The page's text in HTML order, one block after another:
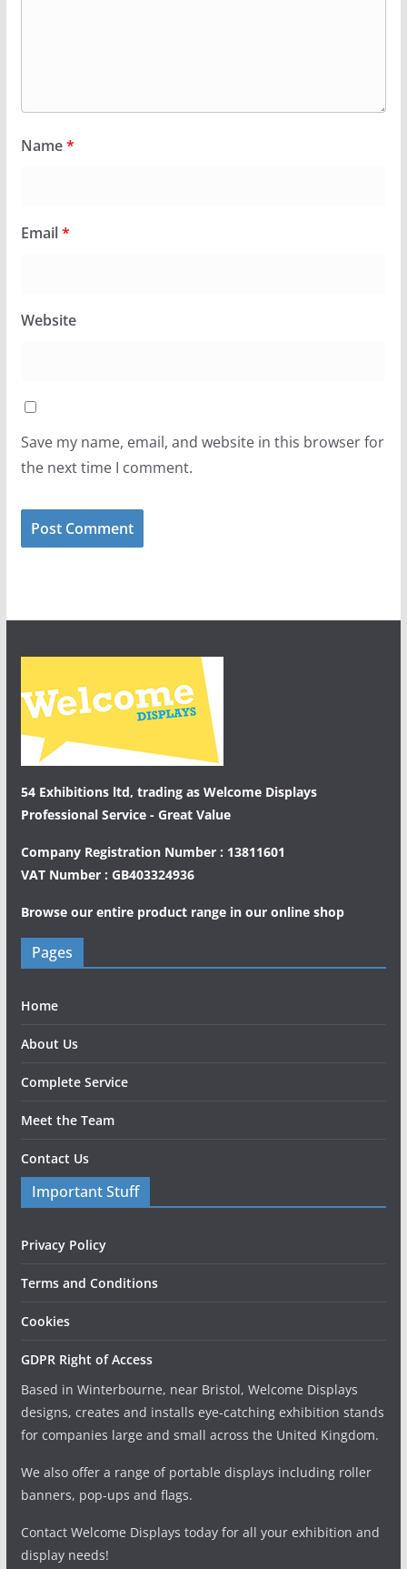
Name*
Email*
Website
Save my name, email, and website in this browser for
the next time I comment.
54 Exhibitions ltd, trading as Welcome Displays
Professional Service - Great Value
Company Registration Number : 13811601
VAT Number : GB403324936
Browse our entire product range in our online shop
Pages
Home
About Us
Complete Service
Meet the Team
Contact Us
Important Stuff
Privacy Policy
Terms and Conditions
Cookies
GDPR Right of Access
Based in Winterbourne, near Bristol, Welcome Displays
designs, creates and installs eye-catching exhibition stands
for companies large and small across the United Kingdom.
We also offer a range of portable displays including roller
banners, pop-ups and flags.
Contact Welcome Displays today for all your exhibition and
display needs!